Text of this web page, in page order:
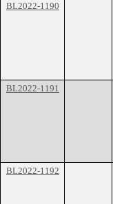
BL2022-1190
BL2022-1191
BL2022-1192